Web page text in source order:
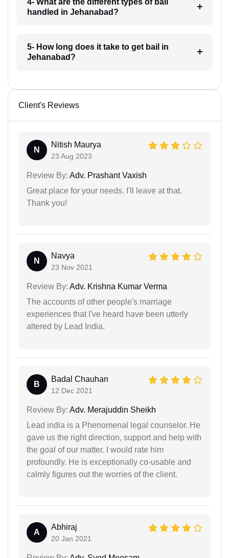
4- What are the different types of bail
handled in Jehanabad?
5- How long does it take to get bail in
Jehanabad?
Client's Reviews
N
Nitish Maurya
23 Aug 2023
Review By: Adv. Prashant Vaxish
Great place for your needs. I'll leave at that.
Thank you!
N
Navya
23 Nov 2021
Review By: Adv. Krishna Kumar Verma
The accounts of other people's marriage
experiences that I've heard have been utterly
altered by Lead India.
B
Badal Chauhan
12 Dec 2021
Review By: Adv. Merajuddin Sheikh
Lead india is a Phenomenal legal counselor. He
gave us the right direction, support and help with
the goal of our matter. I would rate him
profoundly. He is exceptionally co-usable and
calmly figures out the worries of the client.
A
Abhiraj
20 Jan 2021